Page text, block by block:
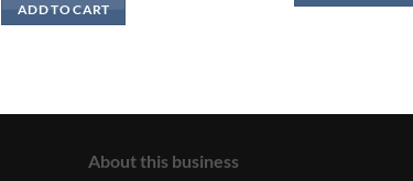
ADD TO CART
About this business